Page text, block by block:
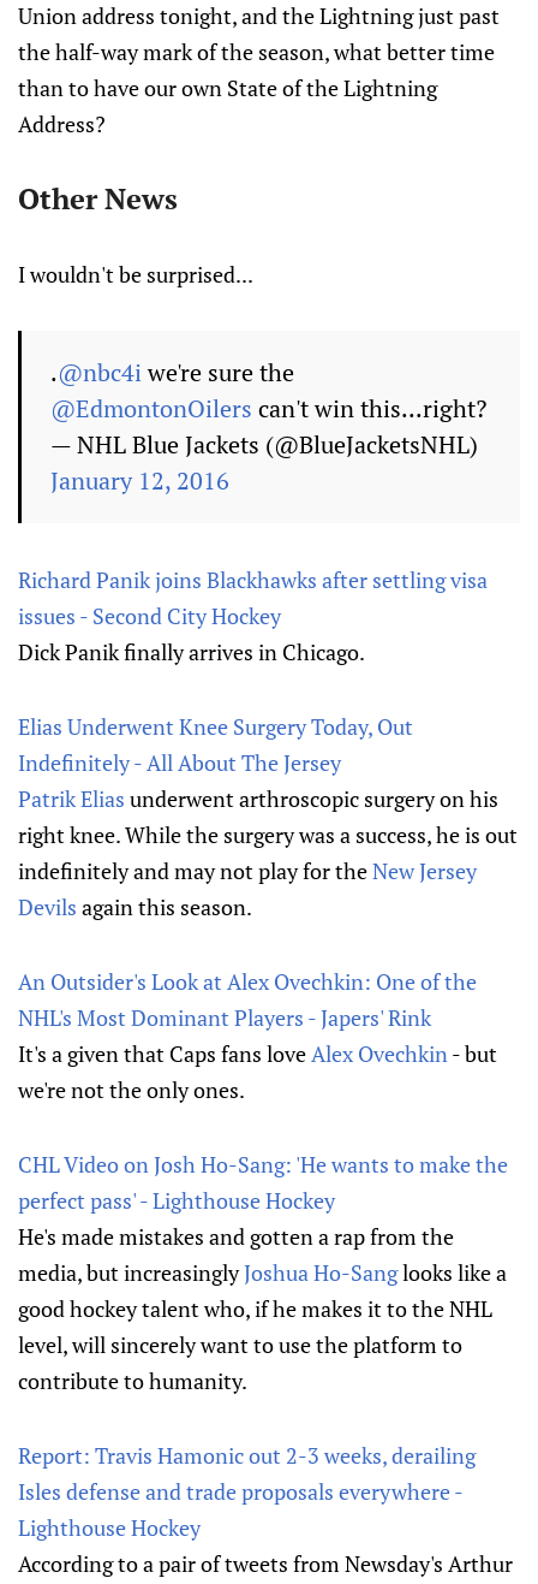
Union address tonight, and the Lightning just past
the half-way mark of the season, what better time
than to have our own State of the Lightning
Address?
Other News
I wouldn't be surprised...
.@nbc4iwe're sure the
@EdmontonOilers can't win this...right?
— NHL Blue Jackets (@BlueJacketsNHL)
January 12, 2016
Richard Panik joins Blackhawks after settling visa
issues - Second City Hockey
Dick Panik finally arrives in Chicago.
Elias Underwent Knee Surgery Today, Out
Indefinitely - All About The Jersey
Patrik Elias underwent arthroscopic surgery on his
right knee. While the surgery was a success, he is out
indefinitely and may not play for theNew Jersey
Devils again this season.
An Outsider's Look at Alex Ovechkin: One of the
NHL's Most Dominant Players - Japers' Rink
It's a given that Caps fans loveAlex Ovechkin- but
we're not the only ones.
CHL Video on Josh Ho-Sang: 'He wants to make the
perfect pass' - Lighthouse Hockey
He's made mistakes and gotten a rap from the
media, but increasinglyJoshua Ho-Sanglooks like a
good hockey talent who, if he makes it to the NHL
level, will sincerely want to use the platform to
contribute to humanity.
Report: Travis Hamonic out 2-3 weeks, derailing
Isles defense and trade proposals everywhere -
Lighthouse Hockey
According to a pair of tweets from Newsday's Arthur